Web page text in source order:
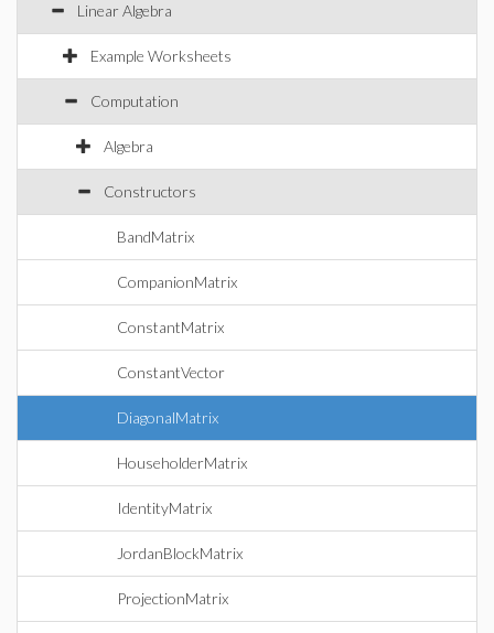
Linear Algebra
Example Worksheets
Computation
Algebra
Constructors
BandMatrix
CompanionMatrix
ConstantMatrix
ConstantVector
DiagonalMatrix
HouseholderMatrix
IdentityMatrix
JordanBlockMatrix
ProjectionMatrix